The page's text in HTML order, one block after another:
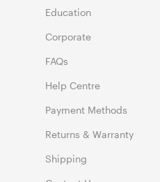
Education
Corporate
FAQs
Help Centre
Payment Methods
Returns & Warranty
Shipping